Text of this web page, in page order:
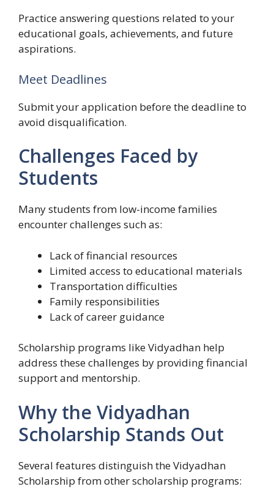
Practice answering questions related to your
educational goals, achievements, and future
aspirations.
Meet Deadlines
Submit your application before the deadline to
avoid disqualification.
Challenges Faced by
Students
Many students from low-income families
encounter challenges such as:
Lack of financial resources
Limited access to educational materials
Transportation difficulties
Family responsibilities
Lack of career guidance
Scholarship programs like Vidyadhan help
address these challenges by providing financial
support and mentorship.
Why the Vidyadhan
Scholarship Stands Out
Several features distinguish the Vidyadhan
Scholarship from other scholarship programs: